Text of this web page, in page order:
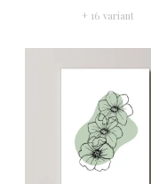
+ 16 variant